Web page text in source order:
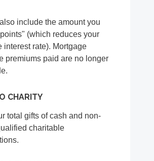
include the amount you
(which reduces your
interest rate). Mortgage
premiums paid are no longer
CHARITY
total gifts of cash and non-
charitable